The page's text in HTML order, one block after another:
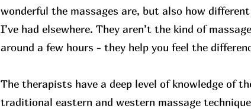
wonderful the massages are, but also how
I’ve had elsewhere. They aren’t the kind of
around a few hours - they help you feel the
The therapists have a deep level of knowledge of
traditional eastern and western massage